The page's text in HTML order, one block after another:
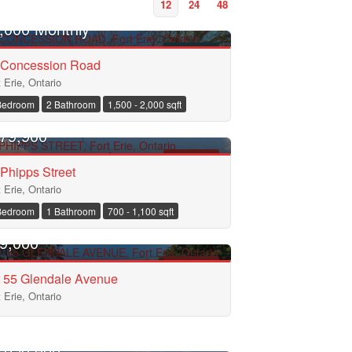
12 24 48
Monthly
Road
Erie, Ontario
2 Bathroom 1,500 - 2,000 sqft
HOUSE
Street
Erie, Ontario
1 Bathroom 700 - 1,100 sqft
55 Glendale Avenue
Erie, Ontario